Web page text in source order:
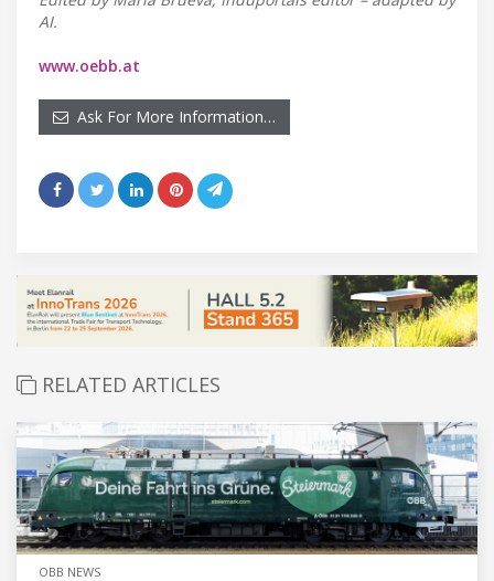
AI.
www.oebb.at
Ask For More Information…
RELATED ARTICLES
OBB NEWS